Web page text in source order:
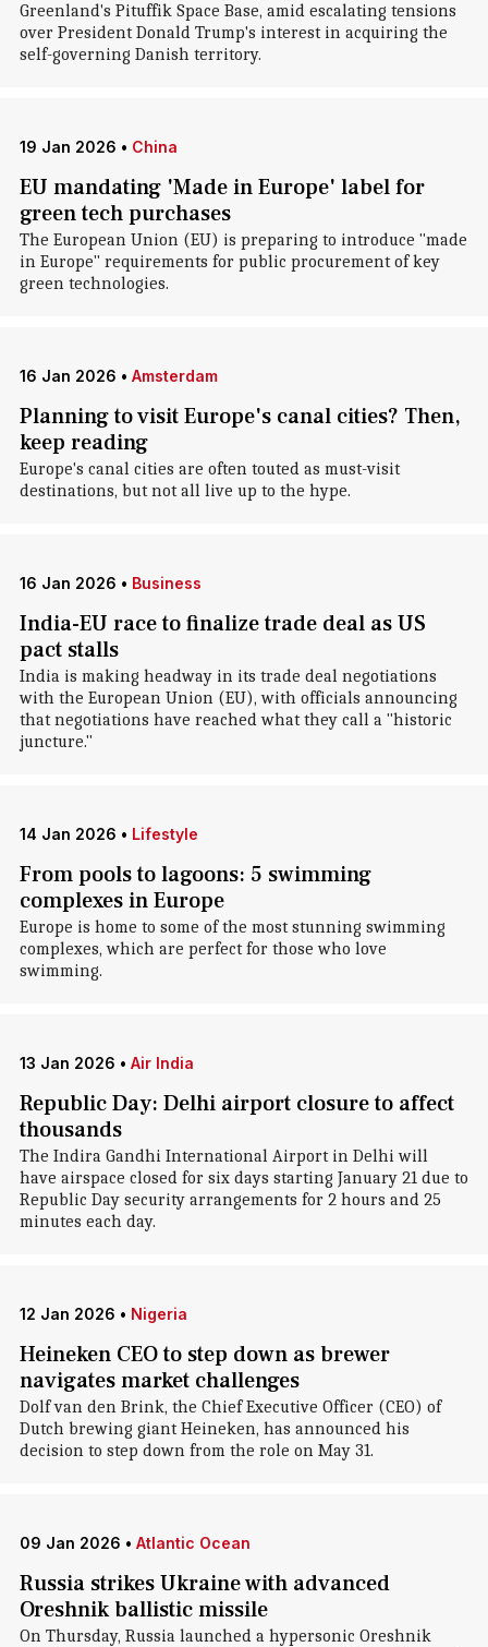
Greenland's Pituffik Space Base, amid escalating tensions
over President Donald Trump's interest in acquiring the
self-governing Danish territory.
19 Jan 2026 • China
EU mandating 'Made in Europe' label for
green tech purchases
The European Union (EU) is preparing to introduce "made
in Europe" requirements for public procurement of key
green technologies.
16 Jan 2026 • Amsterdam
Planning to visit Europe's canal cities? Then,
keep reading
Europe's canal cities are often touted as must-visit
destinations, but not all live up to the hype.
16 Jan 2026 • Business
India-EU race to finalize trade deal as US
pact stalls
India is making headway in its trade deal negotiations
with the European Union (EU), with officials announcing
that negotiations have reached what they call a "historic
juncture."
14 Jan 2026 • Lifestyle
From pools to lagoons: 5 swimming
complexes in Europe
Europe is home to some of the most stunning swimming
complexes, which are perfect for those who love
swimming.
13 Jan 2026 • Air India
Republic Day: Delhi airport closure to affect
thousands
The Indira Gandhi International Airport in Delhi will
have airspace closed for six days starting January 21 due to
Republic Day security arrangements for 2 hours and 25
minutes each day.
12 Jan 2026 • Nigeria
Heineken CEO to step down as brewer
navigates market challenges
Dolf van den Brink, the Chief Executive Officer (CEO) of
Dutch brewing giant Heineken, has announced his
decision to step down from the role on May 31.
09 Jan 2026 • Atlantic Ocean
Russia strikes Ukraine with advanced
Oreshnik ballistic missile
On Thursday, Russia launched a hypersonic Oreshnik